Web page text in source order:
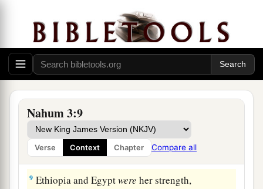
Nahum 3:9
Verse Context Chapter Compare all
Will flee from you, and say,
b‘Nineveh is laid waste!
cWho will bemoan her?’
Where shall I seek comforters for you?”
Are you better than No Amon
That
situated by the
That had the waters around her,
Whose rampartwasthe sea,
Whose wallwasthe sea? ‡
9 Ethiopia and Egyptwere her strength,